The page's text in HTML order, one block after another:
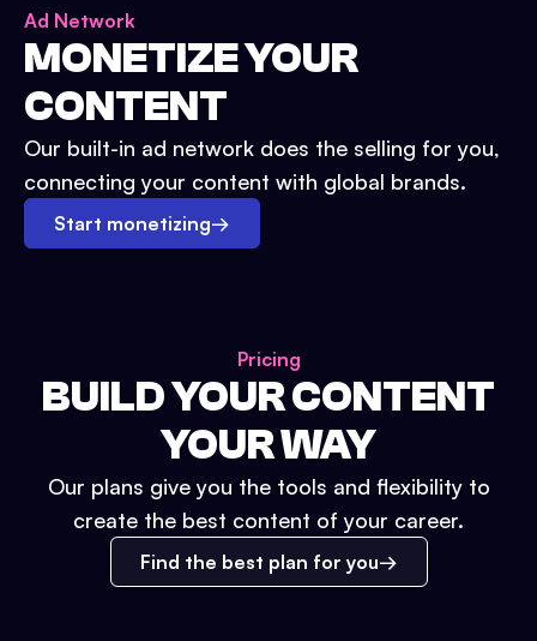
Ad Network
MONETIZE YOUR
CONTENT
Our built-in ad network does the selling for you,
connecting your content with global brands.
Start monetizing→
Pricing
BUILD YOUR CONTENT
YOUR WAY
Our plans give you the tools and flexibility to
create the best content of your career.
Find the best plan for you